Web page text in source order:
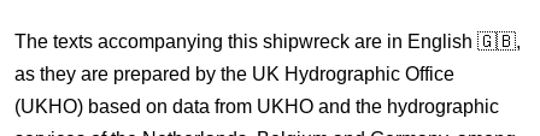
The texts accompanying this shipwreck are in English 🇬🇧,
as they are prepared by the UK Hydrographic Office
(UKHO) based on data from UKHO and the hydrographic